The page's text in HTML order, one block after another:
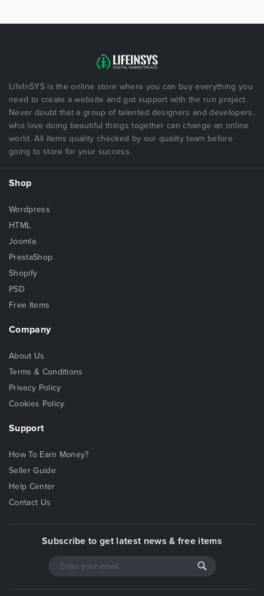
LifeInSYS is the online store where you can buy everything you
need to create a website and got support with the run project.
Never doubt that a group of talented designers and developers,
who love doing beautiful things together can change an online
world. All items quality checked by our quality team before
going to store for your success.
Shop
Wordpress
HTML
Joomla
PrestaShop
Shopify
PSD
Free Items
Company
About Us
Terms & Conditions
Privacy Policy
Cookies Policy
Support
How To Earn Money?
Seller Guide
Help Center
Contact Us
Subscribe to get latest news & free items